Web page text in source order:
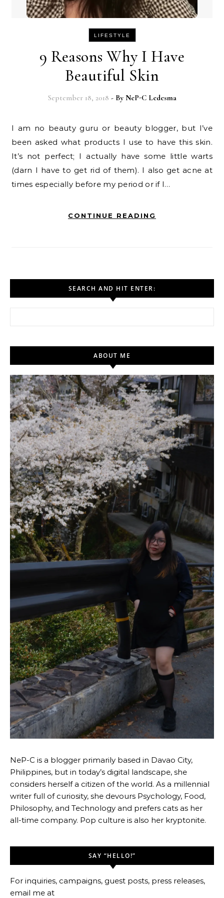
LIFESTYLE
9 Reasons Why I Have
Beautiful Skin
September 18, 2018 - By NeP-C Ledesma
I am no beauty guru or beauty blogger, but I’ve
been asked what products I use to have this skin.
It’s not perfect; I actually have some little warts
(darn I have to get rid of them). I also get acne at
times especially before my period or if I…
CONTINUE READING
SEARCH AND HIT ENTER:
ABOUT ME
NeP-C is a blogger primarily based in Davao City,
Philippines, but in today’s digital landscape, she
considers herself a citizen of the world. As a millennial
writer full of curiosity, she devours Psychology, Food,
Philosophy, and Technology and prefers cats as her
all-time company. Pop culture is also her kryptonite.
SAY “HELLO!”
For inquiries, campaigns, guest posts, press releases,
email me at